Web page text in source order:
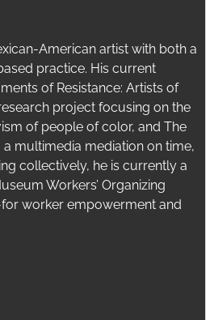
American artist with both a
practice. His current
of Resistance: Artists of
project focusing on the
of people of color, and The
multimedia mediation on time,
collectively, he is currently a
Workers’ Organizing
worker empowerment and